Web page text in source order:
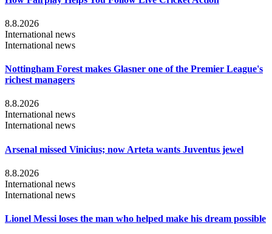
8.8.2026
International news
International news
Nottingham Forest makes Glasner one of the Premier League's
richest managers
8.8.2026
International news
International news
Arsenal missed Vinicius; now Arteta wants Juventus jewel
8.8.2026
International news
International news
Lionel Messi loses the man who helped make his dream possible